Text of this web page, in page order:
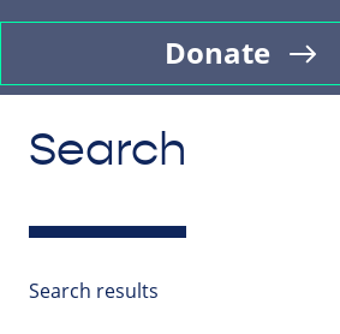
Donate
Search
Search results